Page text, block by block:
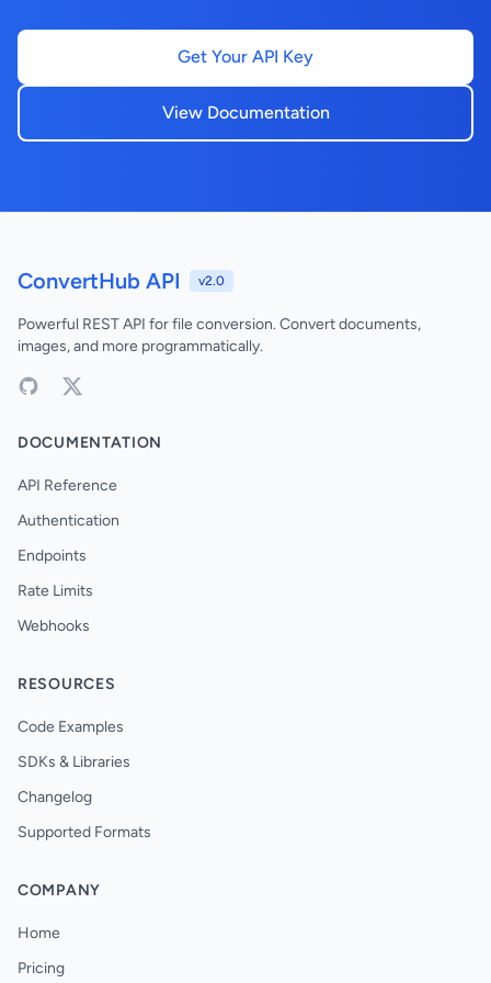
Get Your API Key
View Documentation
ConvertHub API v2.0
Powerful REST API for file conversion. Convert documents,
images, and more programmatically.
DOCUMENTATION
API Reference
Authentication
Endpoints
Rate Limits
Webhooks
RESOURCES
Code Examples
SDKs & Libraries
Changelog
Supported Formats
COMPANY
Home
Pricing